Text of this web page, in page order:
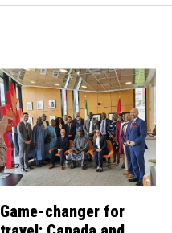
Game-changer for